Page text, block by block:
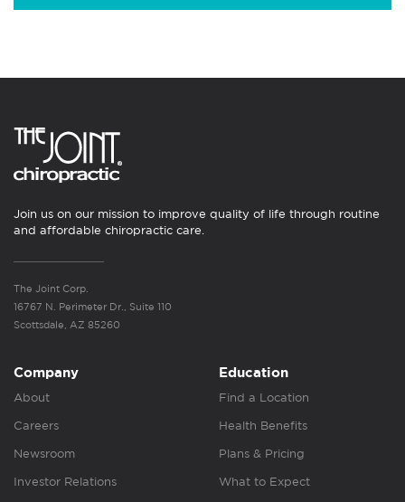
Join us on our mission to improve quality of life through routine
and affordable chiropractic care.
The Joint Corp.
16767 N. Perimeter Dr., Suite 110
Scottsdale, AZ 85260
Company
About
Careers
Newsroom
Investor Relations
Education
Find a Location
Health Benefits
Plans & Pricing
What to Expect